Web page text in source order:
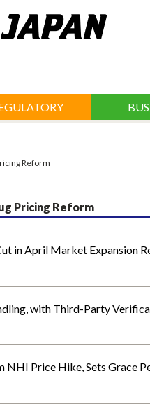
Reform
Pricing Reform
in April Market Expansion
with Third-Party
NHI Price Hike, Sets Grace